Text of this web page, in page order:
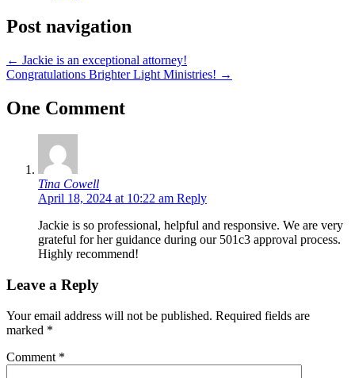
Post navigation
← Jackie is an exceptional attorney!
Congratulations Brighter Light Ministries! →
One Comment
Tina Cowell
April 18, 2024 at 10:22 am Reply
Jackie is so professional, helpful and responsive. We are very
grateful for her guidance during our 501c3 approval process.
Highly recommend!
Leave a Reply
Your email address will not be published. Required fields are
marked *
Comment *